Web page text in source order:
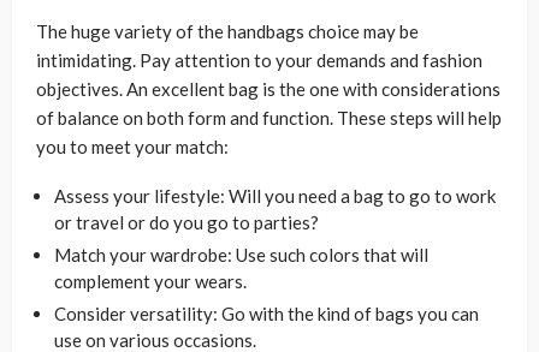
The huge variety of the handbags choice may be
intimidating. Pay attention to your demands and fashion
objectives. An excellent bag is the one with considerations
of balance on both form and function. These steps will help
you to meet your match:
Assess your lifestyle: Will you need a bag to go to work
or travel or do you go to parties?
Match your wardrobe: Use such colors that will
complement your wears.
Consider versatility: Go with the kind of bags you can
use on various occasions.